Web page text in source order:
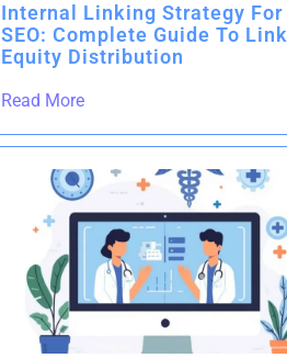
Internal Linking Strategy For
SEO: Complete Guide To Link
Equity Distribution
Read More